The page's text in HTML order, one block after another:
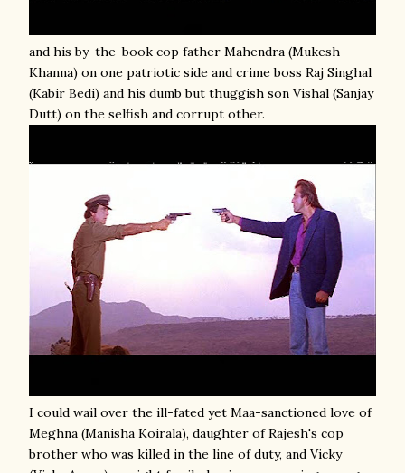
and his by-the-book cop father Mahendra (Mukesh
Khanna) on one patriotic side and crime boss Raj Singhal
(Kabir Bedi) and his dumb but thuggish son Vishal (Sanjay
Dutt) on the selfish and corrupt other.
I could wail over the ill-fated yet Maa-sanctioned love of
Meghna (Manisha Koirala), daughter of Rajesh's cop
brother who was killed in the line of duty, and Vicky